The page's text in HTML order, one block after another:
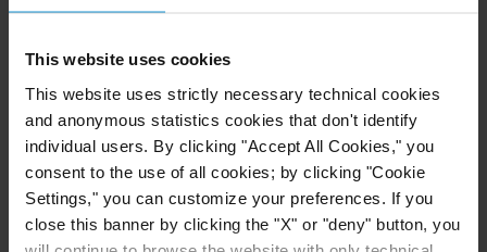
This website uses cookies
This website uses strictly necessary technical cookies
and anonymous statistics cookies that don't identify
individual users. By clicking "Accept All Cookies," you
consent to the use of all cookies; by clicking "Cookie
Settings," you can customize your preferences. If you
close this banner by clicking the "X" or "deny" button, you
NEWS 24 JUL. 2026
Robert W. Sheehan Recognized in Chambers
High Net Worth Guide 2026